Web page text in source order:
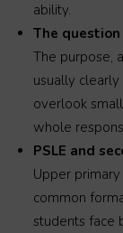
ability.
The
The purpose,
usually
overlook
whole
PSLE and
Upper
common
students face